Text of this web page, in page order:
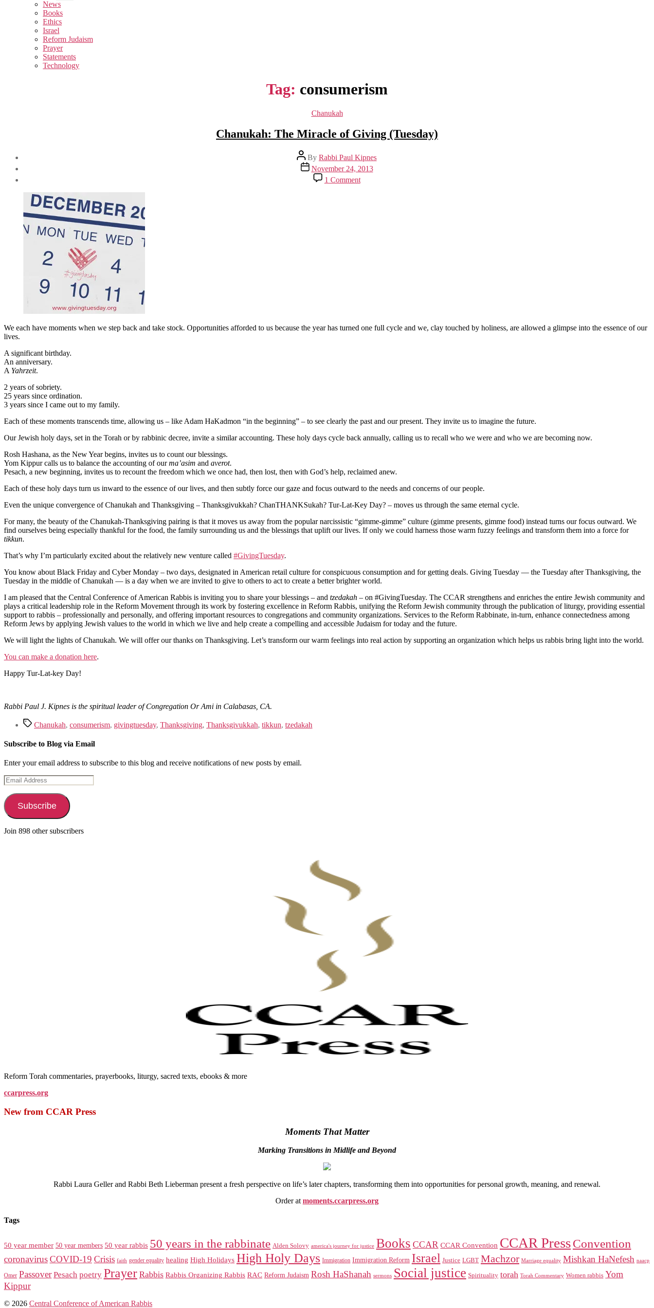
sub
menu
News
Books
Ethics
Israel
Reform Judaism
Prayer
Statements
Technology
Tag: consumerism
Categories
Chanukah
Chanukah: The Miracle of Giving (Tuesday)
Post
author
By Rabbi Paul Kipnes
Post
date
November 24, 2013
1 Commenton
Chanukah:
We each have moments when we step back and take stock. Opportunities afforded to us because the year has turned one full cycle and we, clay touched by holiness, are allowed a glimpse into the essence of our
lives.
A significant birthday.
An anniversary.
A Yahrzeit.
2 years of sobriety.
25 years since ordination.
3 years since I came out to my family.
Each of these moments transcends time, allowing us – like Adam HaKadmon “in the beginning” – to see clearly the past and our present. They invite us to imagine the future.
Our Jewish holy days, set in the Torah or by rabbinic decree, invite a similar accounting. These holy days cycle back annually, calling us to recall who we were and who we are becoming now.
Rosh Hashana, as the New Year begins, invites us to count our blessings.
Yom Kippur calls us to balance the accounting of ourma’asim and averot.
Pesach, a new beginning, invites us to recount the freedom which we once had, then lost, then with God’s help, reclaimed anew.
Each of these holy days turn us inward to the essence of our lives, and then subtly force our gaze and focus outward to the needs and concerns of our people.
Even the unique convergence of Chanukah and Thanksgiving – Thanksgivukkah? ChanTHANKSukah? Tur-Lat-Key Day? – moves us through the same eternal cycle.
For many, the beauty of the Chanukah-Thanksgiving pairing is that it moves us away from the popular narcissistic “gimme-gimme” culture (gimme presents, gimme food) instead turns our focus outward. We
find ourselves being especially thankful for the food, the family surrounding us and the blessings that uplift our lives. If only we could harness those warm fuzzy feelings and transform them into a force for
tikkun.
That’s why I’m particularly excited about the relatively new venture called #GivingTuesday.
You know about Black Friday and Cyber Monday – two days, designated in American retail culture for conspicuous consumption and for getting deals. Giving Tuesday — the Tuesday after Thanksgiving, the
Tuesday in the middle of Chanukah — is a day when we are invited to give to others to act to create a better brighter world.
I am pleased that the Central Conference of American Rabbis is inviting you to share your blessings – and tzedakah – on #GivingTuesday. The CCAR strengthens and enriches the entire Jewish community and
plays a critical leadership role in the Reform Movement through its work by fostering excellence in Reform Rabbis, unifying the Reform Jewish community through the publication of liturgy, providing essential
support to rabbis – professionally and personally, and offering important resources to congregations and community organizations. Services to the Reform Rabbinate, in-turn, enhance connectedness among
Reform Jews by applying Jewish values to the world in which we live and help create a compelling and accessible Judaism for today and the future.
We will light the lights of Chanukah. We will offer our thanks on Thanksgiving. Let’s transform our warm feelings into real action by supporting an organization which helps us rabbis bring light into the world.
You can make a donation here.
Happy Tur-Lat-key Day!
Rabbi Paul J. Kipnes is the spiritual leader of Congregation Or Ami in Calabasas, CA.
TagsChanukah, consumerism, givingtuesday, Thanksgiving, Thanksgivukkah, tikkun, tzedakah
Subscribe to Blog via Email
Enter your email address to subscribe to this blog and receive notifications of new posts by email.
Email
Address
Subscribe
Join 898 other subscribers
Reform Torah commentaries, prayerbooks, liturgy, sacred texts, ebooks & more
ccarpress.org
New from CCAR Press
Moments That Matter
Marking Transitions in Midlife and Beyond
Rabbi Laura Geller and Rabbi Beth Lieberman present a fresh perspective on life’s later chapters, transforming them into opportunities for personal growth, meaning, and renewal.
Order at moments.ccarpress.org
Tags
50 year member 50 year members 50 year rabbis 50 years in the rabbinate Alden Solovy america's journey for justice Books CCAR CCAR Convention CCAR PressConvention
coronavirusCOVID-19 Crisis faith gender equality healing High Holidays High Holy Days Immigration Immigration Reform Israel Justice LGBT Machzor Marriage equality Mishkan HaNefesh naacp
Omer Passover Pesach poetry Prayer Rabbis Rabbis Organizing Rabbis RAC Reform Judaism Rosh HaShanah sermons Social justice Spirituality torah Torah Commentary Women rabbis Yom
Kippur
© 2026 Central Conference of American Rabbis